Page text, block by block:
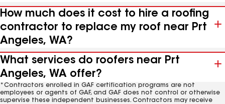
How much does it cost to hire a roofing
contractor to replace my roof near Prt
Angeles, WA?
What services do roofers near Prt
Angeles, WA offer?
*Contractors enrolled in GAF certification programs are not
employees or agents of GAF, and GAF does not control or otherwise
supervise these independent businesses. Contractors may receive